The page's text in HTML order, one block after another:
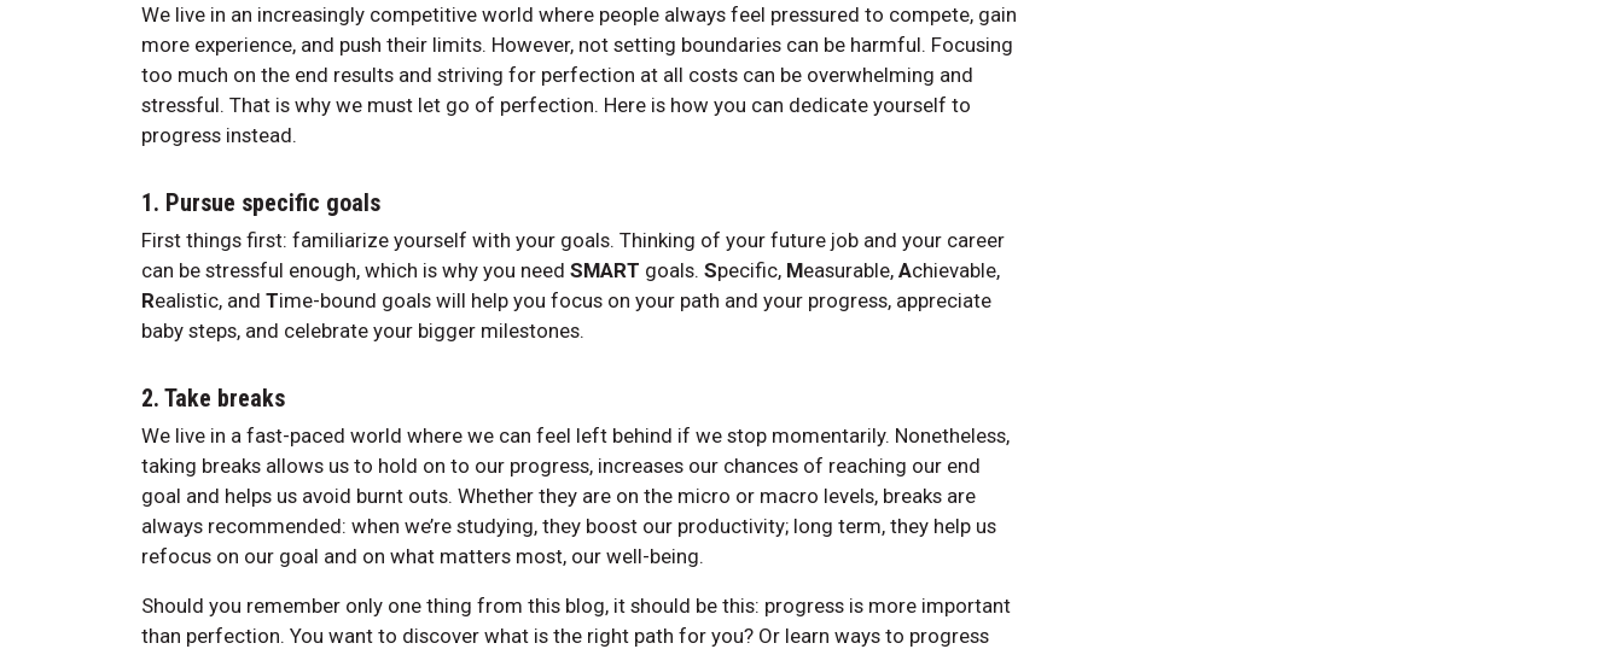
We live in an increasingly competitive world where people always feel pressured to compete, gain
more experience, and push their limits. However, not setting boundaries can be harmful. Focusing
too much on the end results and striving for perfection at all costs can be overwhelming and
stressful. That is why we must let go of perfection. Here is how you can dedicate yourself to
progress instead.
1. Pursue specific goals
First things first: familiarize yourself with your goals. Thinking of your future job and your career
can be stressful enough, which is why you need SMART goals. Specific, Measurable, Achievable,
Realistic, and Time-bound goals will help you focus on your path and your progress, appreciate
baby steps, and celebrate your bigger milestones.
2. Take breaks
We live in a fast-paced world where we can feel left behind if we stop momentarily. Nonetheless,
taking breaks allows us to hold on to our progress, increases our chances of reaching our end
goal and helps us avoid burnt outs. Whether they are on the micro or macro levels, breaks are
always recommended: when we’re studying, they boost our productivity; long term, they help us
refocus on our goal and on what matters most, our well-being.
Should you remember only one thing from this blog, it should be this: progress is more important
than perfection. You want to discover what is the right path for you? Or learn ways to progress